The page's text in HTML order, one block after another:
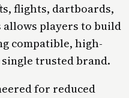
flights, dartboards,
allows players to build
compatible, high-
trusted brand.
for reduced